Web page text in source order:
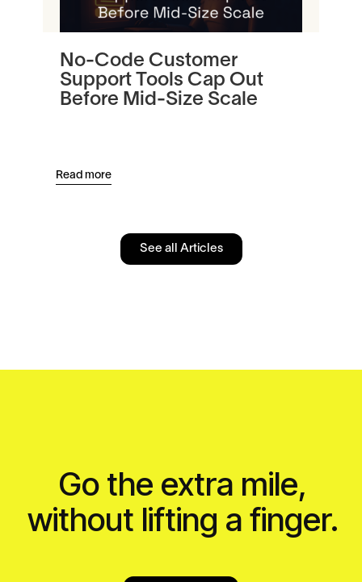
No-Code Customer
Support Tools Cap Out
Before Mid-Size Scale
Read more
See all Articles
Go the extra mile,
without lifting a finger.